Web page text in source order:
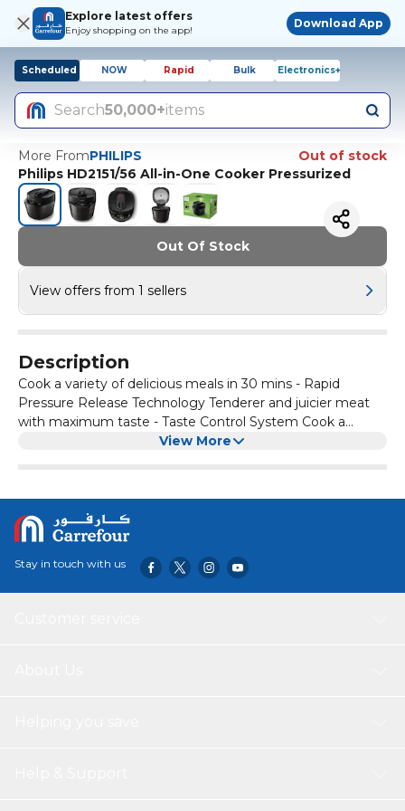
Explore latest offers
Enjoy shopping on the app!
Download App
Scheduled NOW Rapid Bulk Electronics+
Search50,000+items
More FromPHILIPS
Out of stock
Philips HD2151/56 All-in-One Cooker Pressurized
Out Of Stock
View offers from 1 sellers
Description
Cook a variety of delicious meals in 30 mins - Rapid
Pressure Release Technology Tenderer and juicier meat
with maximum taste - Taste Control System Cook a
variety of delicious meals in 30 mins - Pre-set Cooking
inspiration from the NutriU app - NutriU app for everyday
meal support
View More
Stay in touch with us